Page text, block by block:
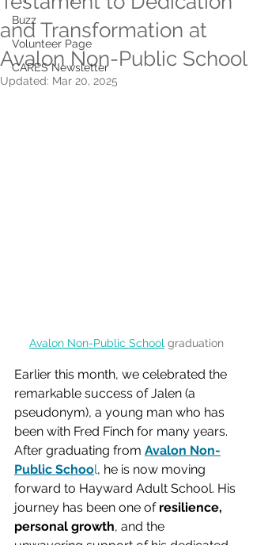
Buzz
Volunteer Page
CARES Newsletter
and Transformation at
Avalon Non-Public School
Updated: Mar 20, 2025
Avalon Non-Public School graduation
Earlier this month, we celebrated the
remarkable success of Jalen (a
pseudonym), a young man who has
been with Fred Finch for many years.
After graduating from Avalon Non-
Public School, he is now moving
forward to Hayward Adult School. His
journey has been one of resilience,
personal growth, and the